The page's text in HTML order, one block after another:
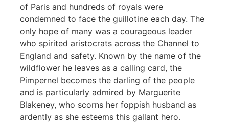
of Paris and hundreds of royals were
condemned to face the guillotine each day. The
only hope of many was a courageous leader
who spirited aristocrats across the Channel to
England and safety. Known by the name of the
wildflower he leaves as a calling card, the
Pimpernel becomes the darling of the people
and is particularly admired by Marguerite
Blakeney, who scorns her foppish husband as
ardently as she esteems this gallant hero.